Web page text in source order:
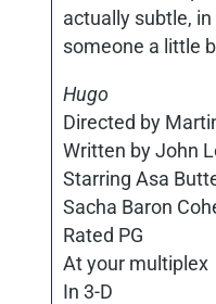
actually subtle,
someone a little
Hugo
Directed by
Written by John
Starring Asa
Sacha Baron
Rated PG
At your multiplex
In 3-D